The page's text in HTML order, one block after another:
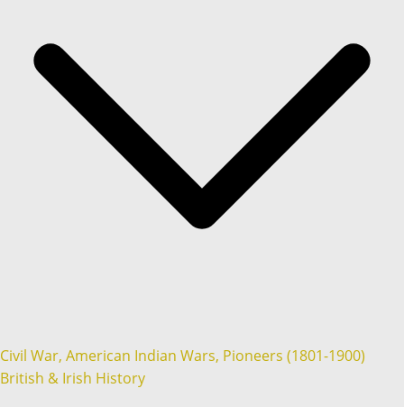
Civil War, American Indian Wars, Pioneers (1801-1900)
British & Irish History